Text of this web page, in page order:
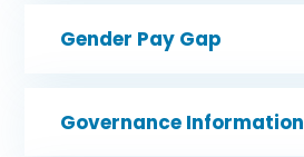
Gender Pay Gap
Governance Information